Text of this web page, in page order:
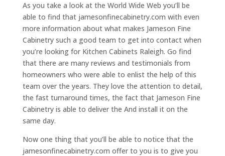
As you take a look at the World Wide Web you’ll be
able to find that jamesonfinecabinetry.com with even
more information about what makes Jameson Fine
Cabinetry such a good team to get into contact when
you’re looking for Kitchen Cabinets Raleigh. Go find
that there are many reviews and testimonials from
homeowners who were able to enlist the help of this
team over the years. They love the attention to detail,
the fast turnaround times, the fact that Jameson Fine
Cabinetry is able to deliver the And install it on the
same day.
Now one thing that you’ll be able to notice that the
jamesonfinecabinetry.com offer to you is to give you